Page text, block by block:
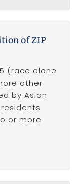
of ZIP
(race alone
other
by Asian
residents
or more